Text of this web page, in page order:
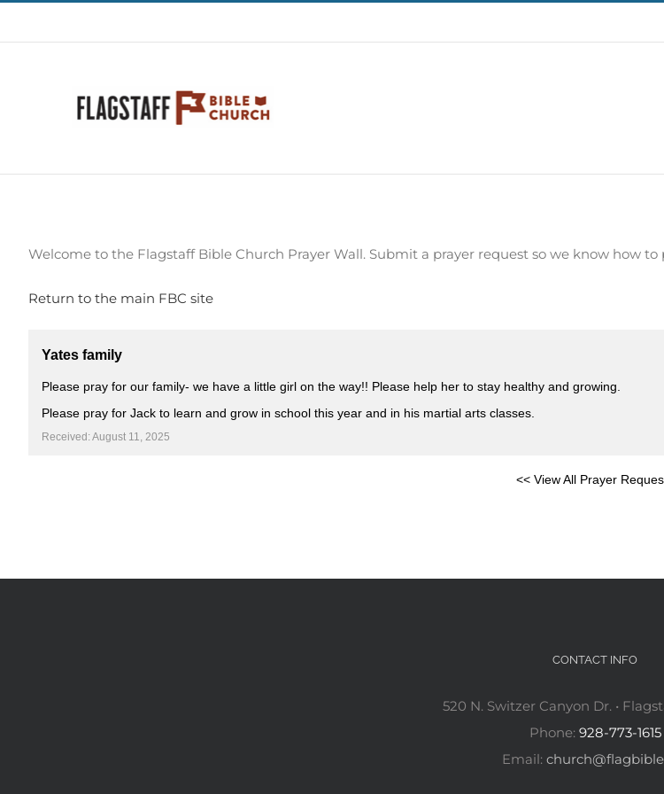
to
Welcome to the Flagstaff Bible Church Prayer Wall. Submit a prayer request so we know how
Return to the main FBC site
Yates family
Please pray for our family- we have a little girl on the way!! Please help her to stay healthy and growing.
Please pray for Jack to learn and grow in school this year and in his martial arts classes.
Received: August 11, 2025
<< View All Prayer
CONTACT INFO
520 N. Switzer Canyon Dr. •
Phone: 928-773-1615
Email: